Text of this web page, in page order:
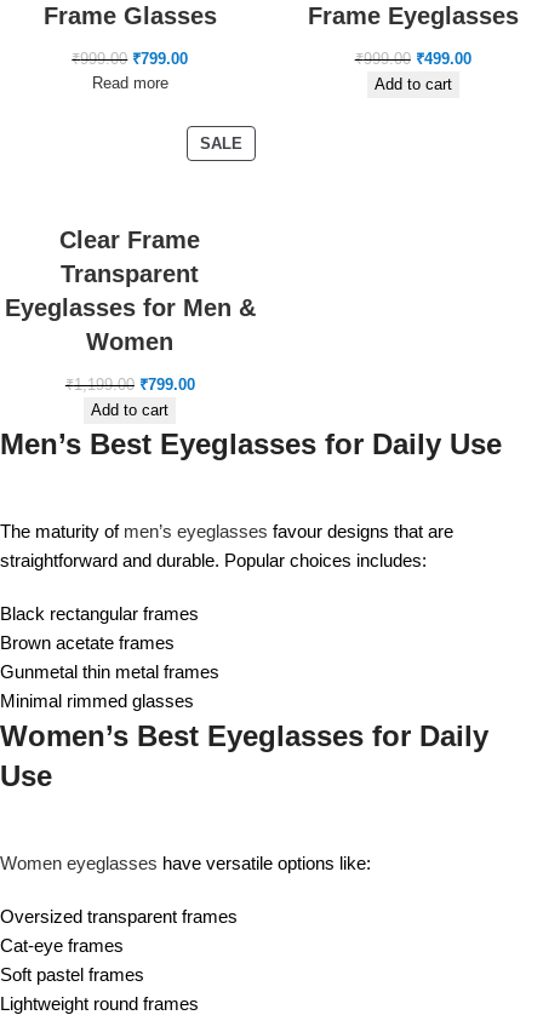
Frame Glasses
₹999.00 ₹799.00
Read more
Frame Eyeglasses
₹999.00 ₹499.00
Add to cart
SALE
Clear Frame
Transparent
Eyeglasses for Men &
Women
₹1,199.00 ₹799.00
Add to cart
Men’s Best Eyeglasses for Daily Use
The maturity of men’s eyeglasses favour designs that are
straightforward and durable. Popular choices includes:
Black rectangular frames
Brown acetate frames
Gunmetal thin metal frames
Minimal rimmed glasses
Women’s Best Eyeglasses for Daily
Use
Women eyeglasses have versatile options like:
Oversized transparent frames
Cat-eye frames
Soft pastel frames
Lightweight round frames